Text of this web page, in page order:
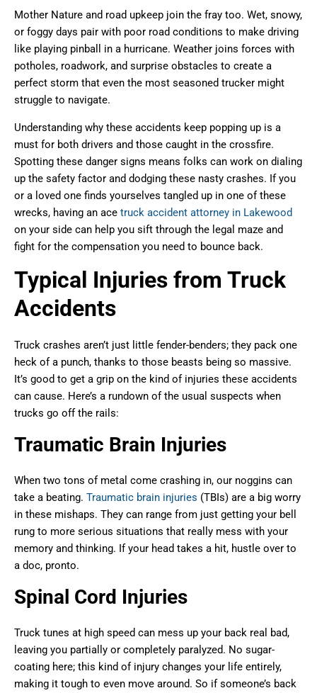
Mother Nature and road upkeep join the fray too. Wet, snowy,
or foggy days pair with poor road conditions to make driving
like playing pinball in a hurricane. Weather joins forces with
potholes, roadwork, and surprise obstacles to create a
perfect storm that even the most seasoned trucker might
struggle to navigate.
Understanding why these accidents keep popping up is a
must for both drivers and those caught in the crossfire.
Spotting these danger signs means folks can work on dialing
up the safety factor and dodging these nasty crashes. If you
or a loved one finds yourselves tangled up in one of these
wrecks, having an ace truck accident attorney in Lakewood
on your side can help you sift through the legal maze and
fight for the compensation you need to bounce back.
Typical Injuries from Truck
Accidents
Truck crashes aren’t just little fender-benders; they pack one
heck of a punch, thanks to those beasts being so massive.
It’s good to get a grip on the kind of injuries these accidents
can cause. Here’s a rundown of the usual suspects when
trucks go off the rails:
Traumatic Brain Injuries
When two tons of metal come crashing in, our noggins can
take a beating. Traumatic brain injuries (TBIs) are a big worry
in these mishaps. They can range from just getting your bell
rung to more serious situations that really mess with your
memory and thinking. If your head takes a hit, hustle over to
a doc, pronto.
Spinal Cord Injuries
Truck tunes at high speed can mess up your back real bad,
leaving you partially or completely paralyzed. No sugar-
coating here; this kind of injury changes your life entirely,
making it tough to even move around. So if someone’s back